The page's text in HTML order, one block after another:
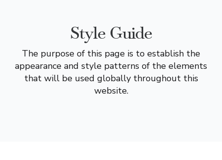
Style Guide
The purpose of this page is to establish the
appearance and style patterns of the elements
that will be used globally throughout this
website.